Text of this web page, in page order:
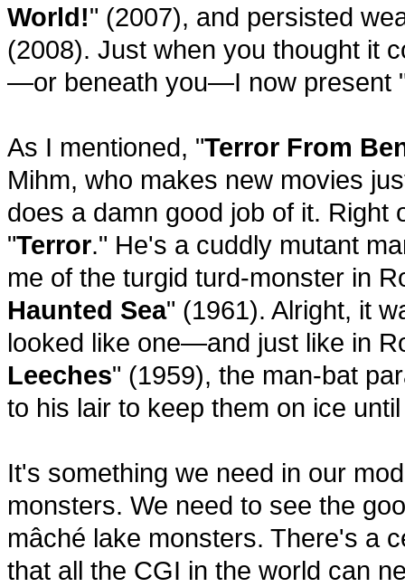
World!" (2007), and persisted
(2008). Just when you thought it
—or beneath you—I now present
As I mentioned, "Terror From
Mihm, who makes new movies
does a damn good job of it.
"Terror." He's a cuddly mutant
me of the turgid turd-monster in
Haunted Sea" (1961). Alright, it
looked like one—and just like in
Leeches" (1959), the man-bat
to his lair to keep them on ice
It's something we need in our
monsters. We need to see the
mâché lake monsters. There's a
that all the CGI in the world can